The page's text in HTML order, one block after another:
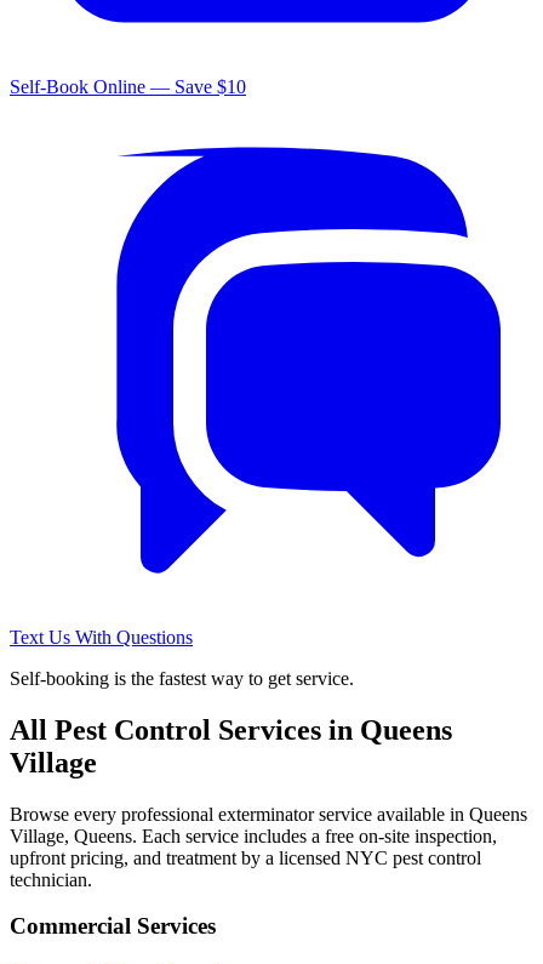
Self-Book Online — Save $10
Text Us With Questions
Self-booking is the fastest way to get service.
All Pest Control Services in Queens
Village
Browse every professional exterminator service available in Queens
Village, Queens. Each service includes a free on-site inspection,
upfront pricing, and treatment by a licensed NYC pest control
technician.
Commercial Services